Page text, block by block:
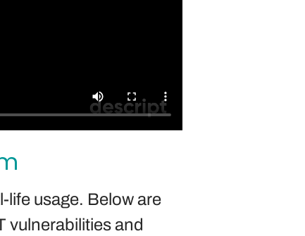
life usage. Below are
vulnerabilities and